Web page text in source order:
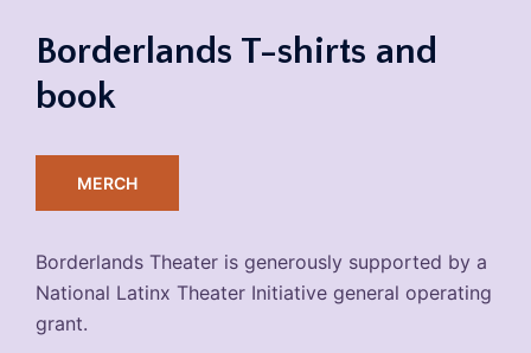
Borderlands T-shirts and
book
MERCH
Borderlands Theater is generously supported by a
National Latinx Theater Initiative general operating
grant.